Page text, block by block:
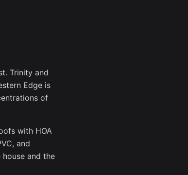
Trinity and
Edge is
of
with HOA
and
and the